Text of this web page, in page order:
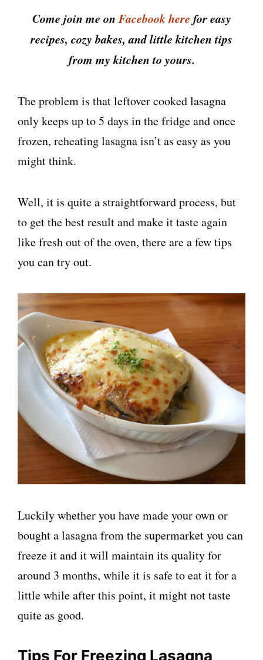
Come join me onFacebook here for easy
recipes, cozy bakes, and little kitchen tips
from my kitchen to yours.
The problem is that leftover cooked lasagna
only keeps up to 5 days in the fridge and once
frozen, reheating lasagna isn’t as easy as you
might think.
Well, it is quite a straightforward process, but
to get the best result and make it taste again
like fresh out of the oven, there are a few tips
you can try out.
Luckily whether you have made your own or
bought a lasagna from the supermarket you can
freeze it and it will maintain its quality for
around 3 months, while it is safe to eat it for a
little while after this point, it might not taste
quite as good.
Tips For Freezing Lasagna